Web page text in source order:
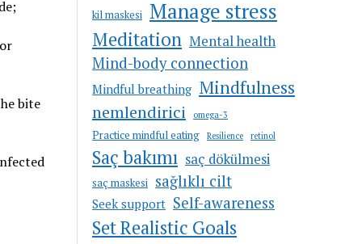
bite
kil maskesi Manage stress
Meditation Mental health
Mind-body connection
Mindful breathing Mindfulness
nemlendirici omega-3
Practice mindful eating Resilience retinol
Saç bakımı saç dökülmesi
saç maskesi sağlıklı cilt
Seek support Self-awareness
Set Realistic Goals